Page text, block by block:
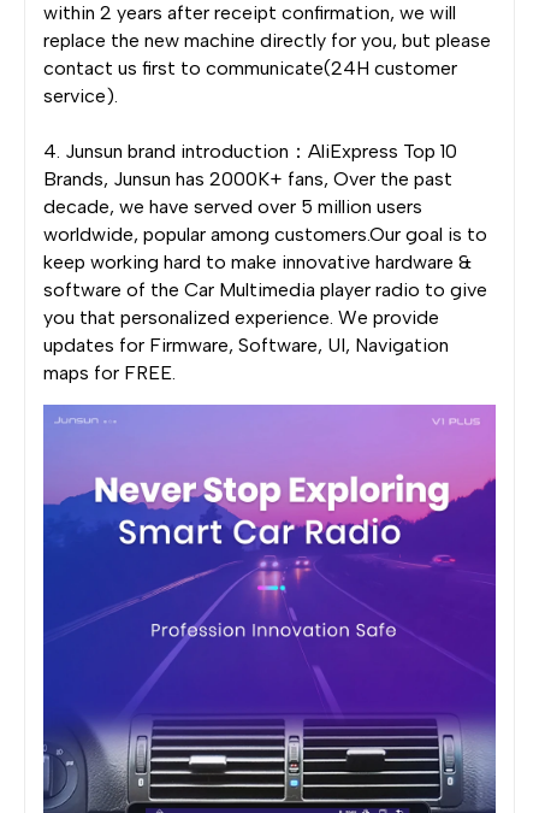
within 2 years after receipt confirmation, we will
replace the new machine directly for you, but please
contact us first to communicate(24H customer
service).
4. Junsun brand introduction：AliExpress Top 10
Brands, Junsun has 2000K+ fans, Over the past
decade, we have served over 5 million users
worldwide, popular among customers.Our goal is to
keep working hard to make innovative hardware &
software of the Car Multimedia player radio to give
you that personalized experience. We provide
updates for Firmware, Software, UI, Navigation
maps for FREE.